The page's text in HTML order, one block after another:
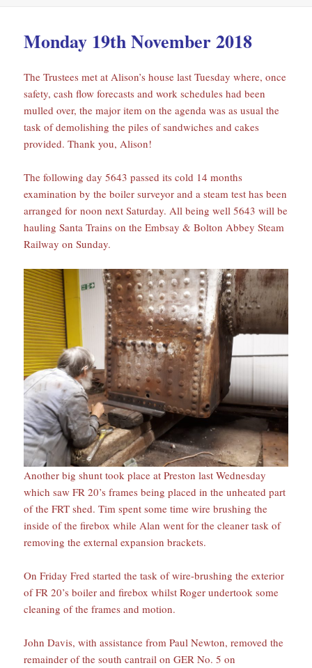
Monday 19th November 2018
The Trustees met at Alison’s house last Tuesday where, once
safety, cash flow forecasts and work schedules had been
mulled over, the major item on the agenda was as usual the
task of demolishing the piles of sandwiches and cakes
provided. Thank you, Alison!
The following day 5643 passed its cold 14 months
examination by the boiler surveyor and a steam test has been
arranged for noon next Saturday. All being well 5643 will be
hauling Santa Trains on the Embsay & Bolton Abbey Steam
Railway on Sunday.
Another big shunt took place at Preston last Wednesday
which saw FR 20’s frames being placed in the unheated part
of the FRT shed. Tim spent some time wire brushing the
inside of the firebox while Alan went for the cleaner task of
removing the external expansion brackets.
On Friday Fred started the task of wire-brushing the exterior
of FR 20’s boiler and firebox whilst Roger undertook some
cleaning of the frames and motion.
John Davis, with assistance from Paul Newton, removed the
remainder of the south cantrail on GER No. 5 on